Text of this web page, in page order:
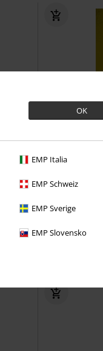
OK
EMP Italia
EMP Schweiz
EMP Sverige
EMP Slovensko
Zusammen allein